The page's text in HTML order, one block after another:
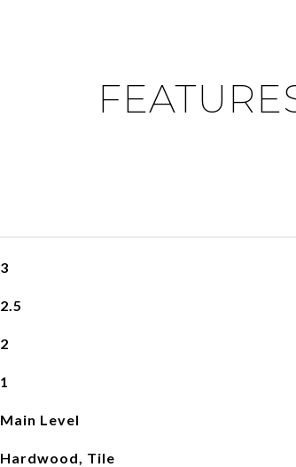
3
2.5
2
1
Main Level
Hardwood, Tile